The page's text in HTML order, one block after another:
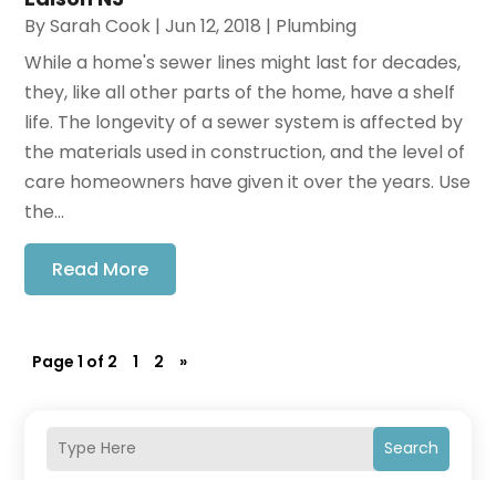
Search
BySarah Cook |Jun 12, 2018 | Plumbing
While a home's sewer lines might last for decades,
they, like all other parts of the home, have a shelf
life. The longevity of a sewer system is affected by
the materials used in construction, and the level of
care homeowners have given it over the years. Use
the...
Read More
Page 1 of 2 1 2 »